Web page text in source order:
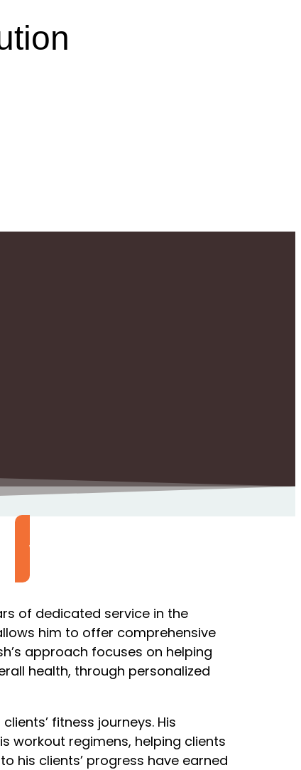
Call Now
of dedicated service in the
him to offer comprehensive
approach focuses on helping
health, through personalized
fitness journeys. His
workout regimens, helping clients
his clients’ progress have earned